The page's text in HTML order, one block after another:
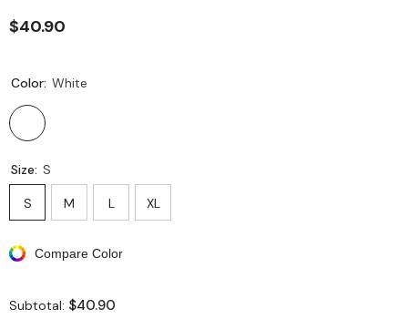
$40.90
Color: White
Size: S
S M L XL
Compare Color
Subtotal: $40.90